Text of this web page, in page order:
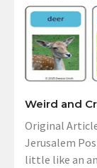
Weird and
Original
Jerusalem
little like an